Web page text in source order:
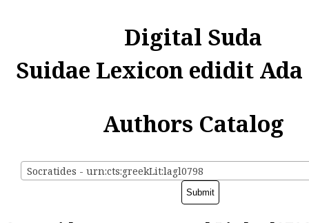
Digital Suda
Suidae Lexicon edidit
Authors Catalog
Socratides - urn:cts:greekLit:lagl0798